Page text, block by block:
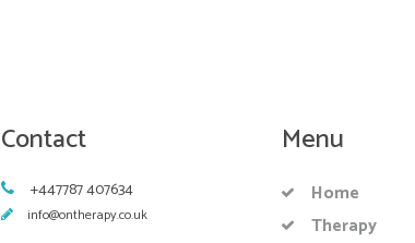
Contact
+447787 407634
info@ontherapy.co.uk
Menu
Home
Therapy